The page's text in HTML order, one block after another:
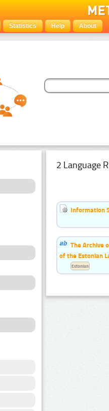
Statistics Help About
2 Language
Information
The Archive
of the Estonian
Estonian